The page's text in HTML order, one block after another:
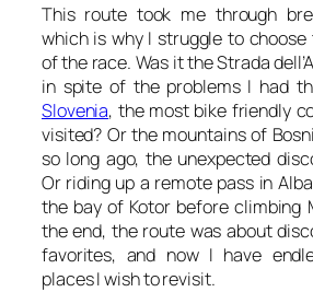
This route took me through
which is why I struggle to
of the race. Was it the Strada
in spite of the problems I had
Slovenia, the most bike friendly
visited? Or the mountains of
so long ago, the unexpected
Or riding up a remote pass in
the bay of Kotor before climbing
the end, the route was about
favorites, and now I have
places I wish to revisit.